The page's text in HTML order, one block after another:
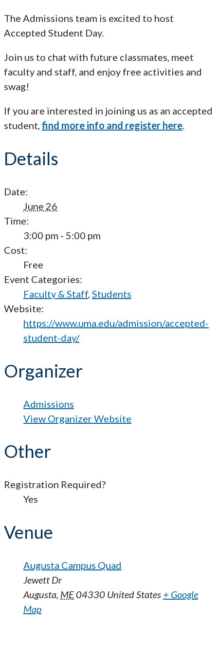
The Admissions team is excited to host
Accepted Student Day.
Join us to chat with future classmates, meet
faculty and staff, and enjoy free activities and
swag!
If you are interested in joining us as an accepted
student, find more info and register here.
Details
Date:
June 26
Time:
3:00 pm - 5:00 pm
Cost:
Free
Event Categories:
Faculty & Staff, Students
Website:
https://www.uma.edu/admission/accepted-
student-day/
Organizer
Admissions
View Organizer Website
Other
Registration Required?
Yes
Venue
Augusta Campus Quad
Jewett Dr
Augusta, ME04330 United States + Google
Map